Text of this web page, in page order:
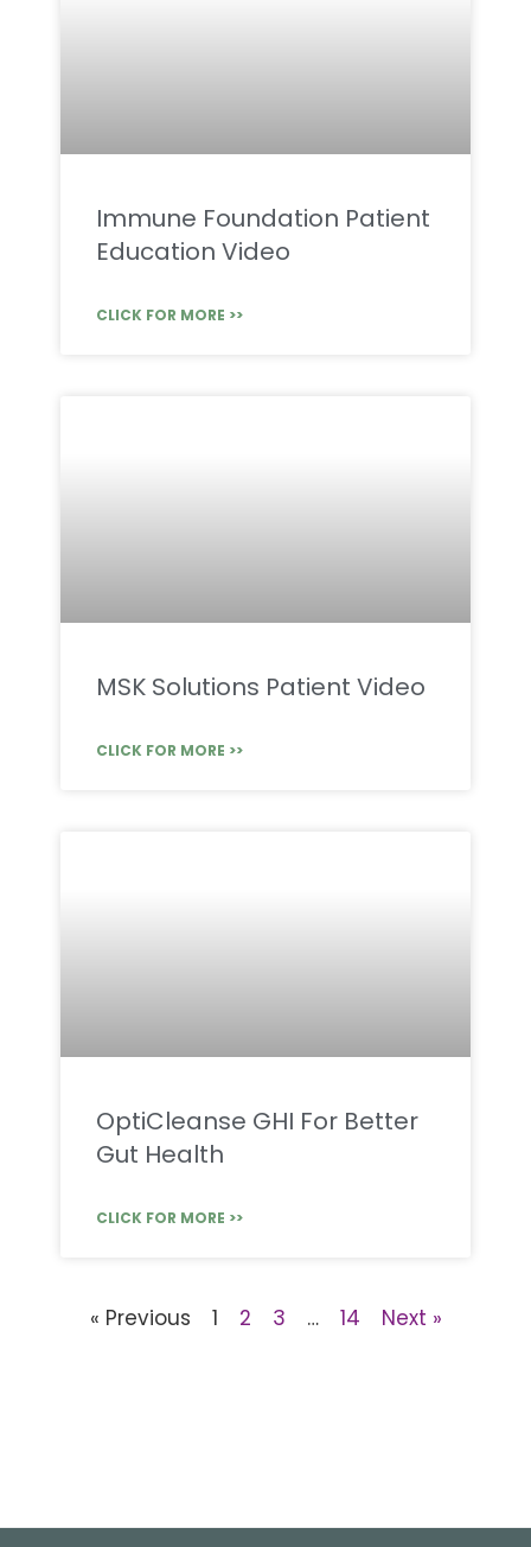
Immune Foundation Patient
Education Video
CLICK FOR MORE >>
MSK Solutions Patient Video
CLICK FOR MORE >>
OptiCleanse GHI For Better
Gut Health
CLICK FOR MORE >>
« Previous 1 2 3 … 14 Next »